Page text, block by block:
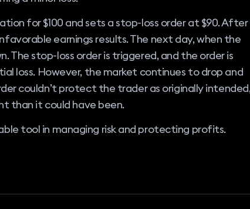
for $100 and sets a stop-loss order at $90. After
earnings results. The next day, when the
The stop-loss order is triggered, and the order is
loss. However, the market continues to drop and
couldn’t protect the trader as originally
than it could have been.
tool in managing risk and protecting profits.